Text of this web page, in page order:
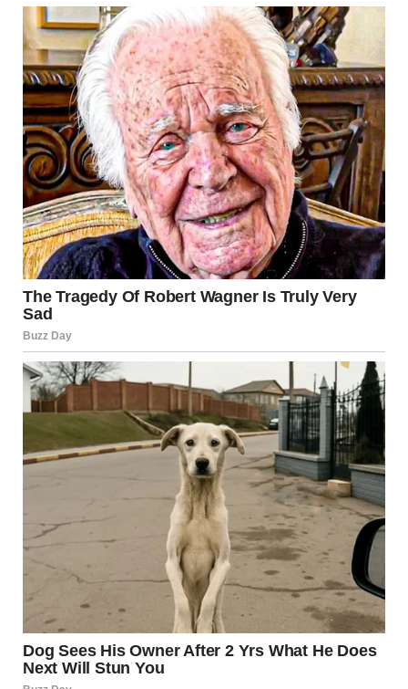
His statement on Reiner’s death continued to slam the
When Harry Met Sally director, saying: “He was known to
have driven people CRAZY by his raging obsession of
President Donald J. Trump, with his obvious paranoia
reaching new heights as the Trump Administration